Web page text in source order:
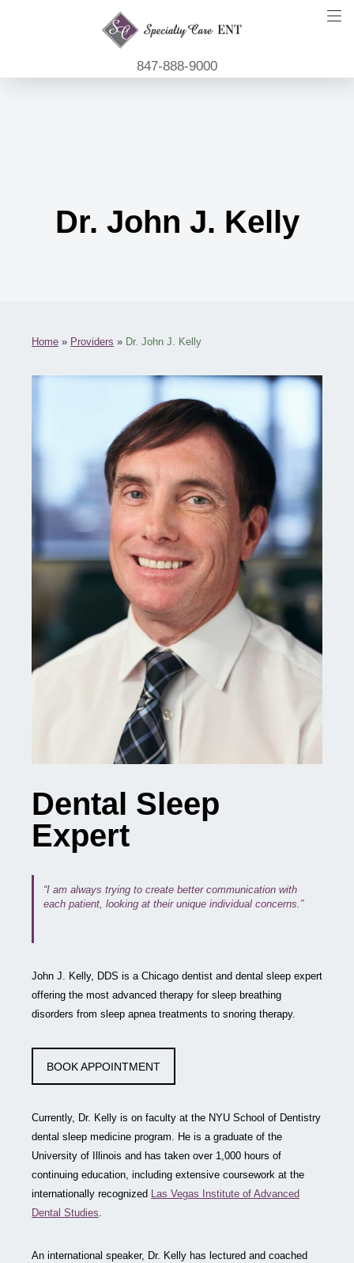
847-888-9000
Dr. John J. Kelly
Home » Providers » Dr. John J. Kelly
Dental Sleep
Expert
“I am always trying to create better communication with
each patient, looking at their unique individual concerns.”
John J. Kelly, DDS is a Chicago dentist and dental sleep expert
offering the most advanced therapy for sleep breathing
disorders from sleep apnea treatments to snoring therapy.
BOOK APPOINTMENT
Currently, Dr. Kelly is on faculty at the NYU School of Dentistry
dental sleep medicine program. He is a graduate of the
University of Illinois and has taken over 1,000 hours of
continuing education, including extensive coursework at the
internationally recognized Las Vegas Institute of Advanced
Dental Studies.
An international speaker, Dr. Kelly has lectured and coached